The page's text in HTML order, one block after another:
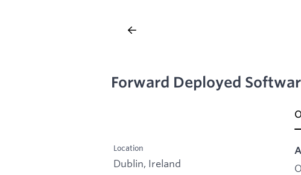
Forward Deployed
Location
Dublin, Ireland